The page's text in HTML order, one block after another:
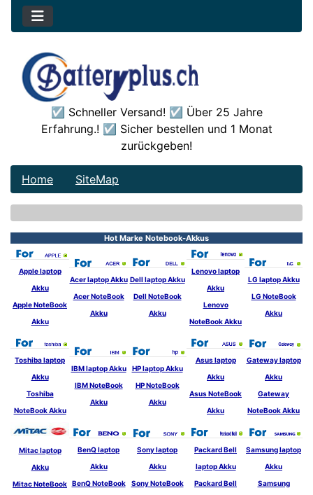
☑️ Schneller Versand! ☑️ Über 25 Jahre
Erfahrung.! ☑️ Sicher bestellen und 1 Monat
zurückgeben!
Home SiteMap
See Additional
Hot Marke Notebook-Akkus
Apple laptop
Akku
Apple NoteBook
Akku
Acer laptop Akku
Acer NoteBook
Akku
Dell laptop Akku
Dell NoteBook
Akku
Lenovo laptop
Akku
Lenovo
NoteBook Akku
LG laptop Akku
LG NoteBook
Akku
Toshiba laptop
Akku
Toshiba
NoteBook Akku
IBM laptop Akku
IBM NoteBook
Akku
HP laptop Akku
HP NoteBook
Akku
Asus laptop
Akku
Asus NoteBook
Akku
Gateway laptop
Akku
Gateway
NoteBook Akku
Mitac laptop
Akku
Mitac NoteBook
BenQ laptop
Akku
BenQ NoteBook
Sony laptop
Akku
Sony NoteBook
Packard Bell
laptop Akku
Packard Bell
Samsung laptop
Akku
Samsung